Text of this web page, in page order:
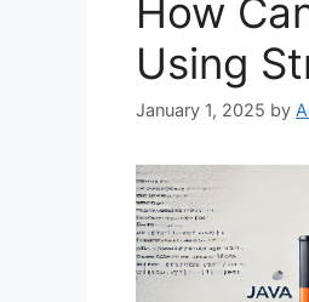
How
Using
January 1, 2025 by